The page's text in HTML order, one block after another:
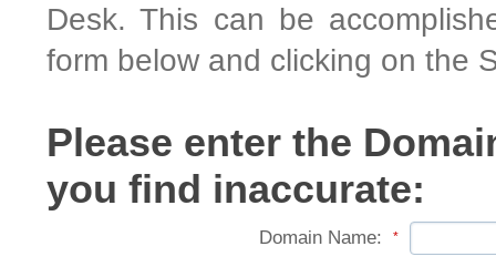
Desk. This can be
form below and clicking on the
Please enter the
you find inaccurate:
Domain Name: *